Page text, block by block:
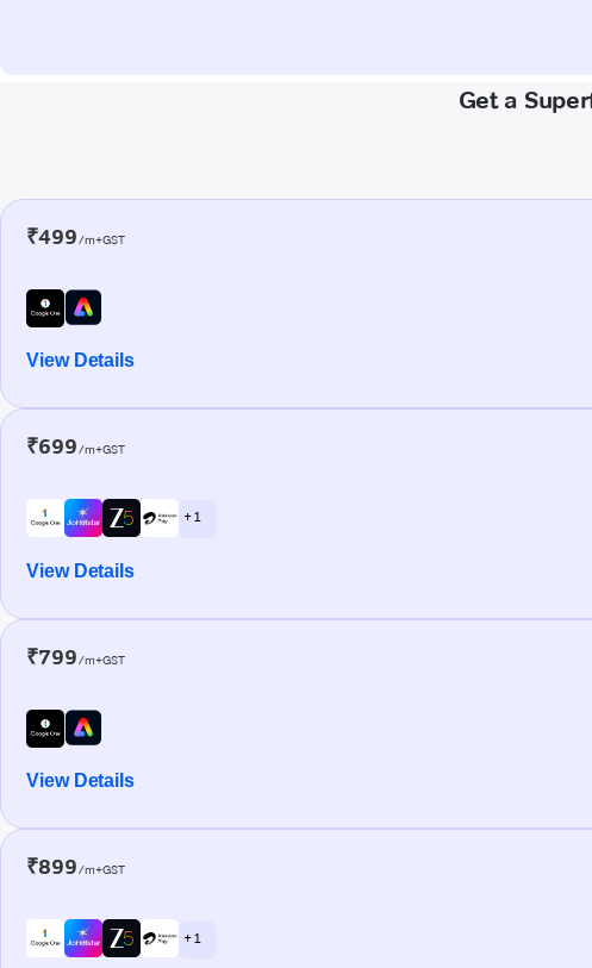
Get a
₹499/m+GST
View Details
₹699/m+GST
+ 1
View Details
₹799/m+GST
View Details
₹899/m+GST
+ 1